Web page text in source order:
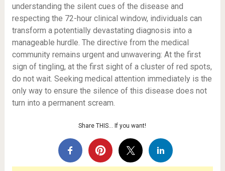
understanding the silent cues of the disease and
respecting the 72-hour clinical window, individuals can
transform a potentially devastating diagnosis into a
manageable hurdle. The directive from the medical
community remains urgent and unwavering: At the first
sign of tingling, at the first sight of a cluster of red spots,
do not wait. Seeking medical attention immediately is the
only way to ensure the silence of this disease does not
turn into a permanent scream.
Share THIS… If you want!